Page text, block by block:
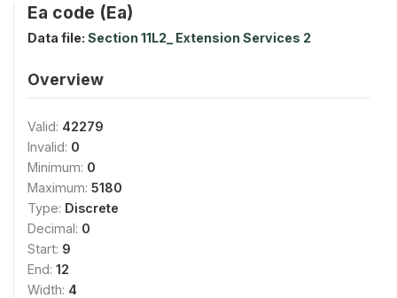
Ea code (Ea)
Data file: Section 11L2_ Extension Services 2
Overview
Valid: 42279
Invalid: 0
Minimum: 0
Maximum: 5180
Type: Discrete
Decimal: 0
Start: 9
End: 12
Width: 4